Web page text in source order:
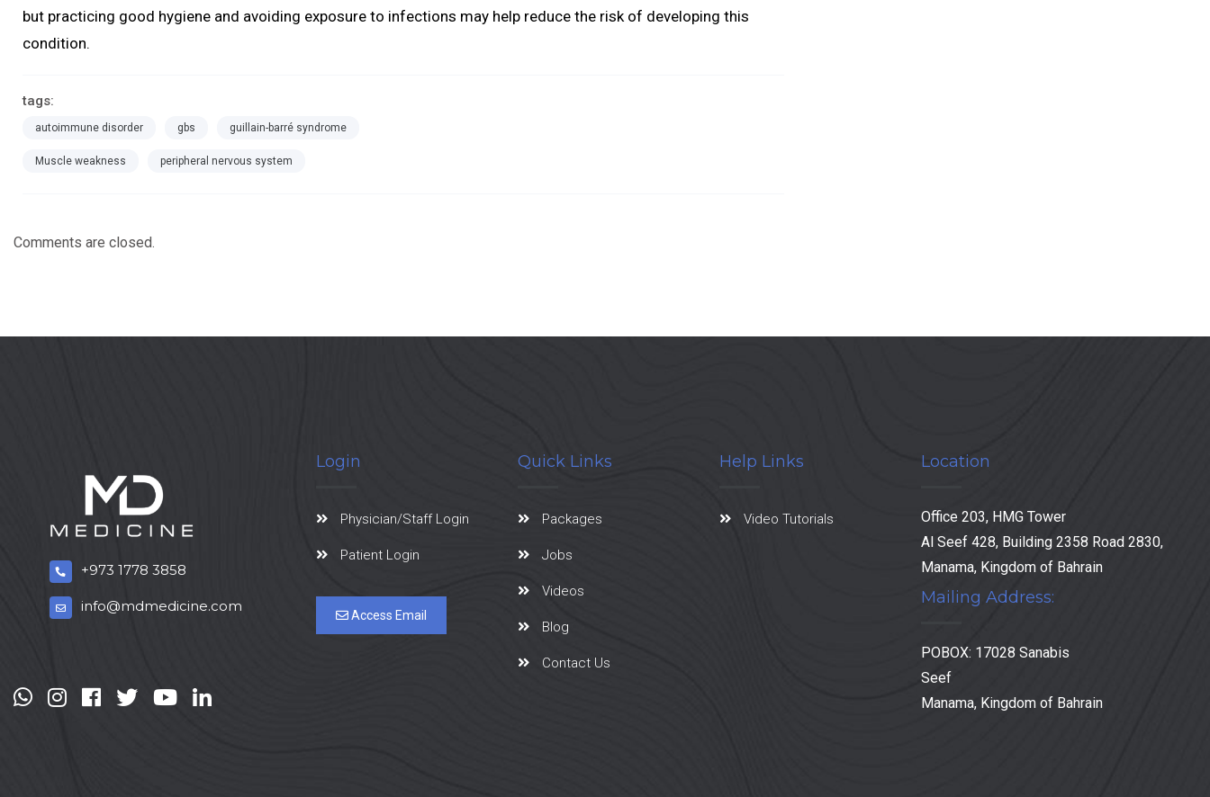
but practicing good hygiene and avoiding exposure to infections may help reduce the risk of developing this
condition.
tags:
autoimmune disorder gbs guillain-barré syndrome
Muscle weakness peripheral nervous system
Comments are closed.
+973 1778 3858
info@mdmedicine.com
Login
Physician/Staff Login
Patient Login
Access Email
Quick Links
Packages
Jobs
Videos
Blog
Contact Us
Help Links
Video Tutorials
Location
Office 203, HMG Tower
Al Seef 428, Building 2358 Road 2830,
Manama, Kingdom of Bahrain
Mailing Address:
POBOX: 17028 Sanabis
Seef
Manama, Kingdom of Bahrain